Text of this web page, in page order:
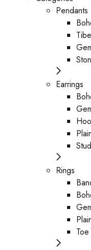
Pendants
Earrings
Rings